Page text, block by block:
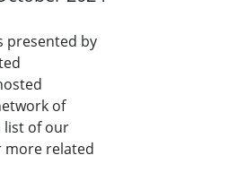
presented by
of
list of our
more related